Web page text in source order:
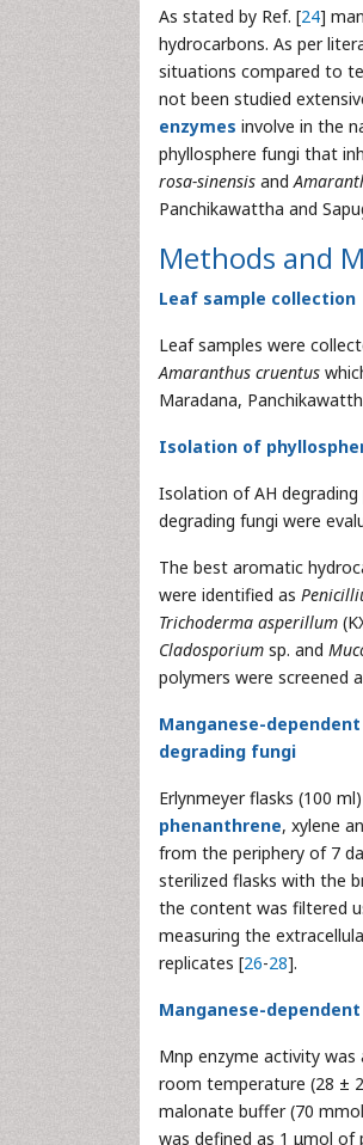
As stated by Ref. [24]
hydrocarbons. As per
situations compared to
not been studied
enzymes involve in the
phyllosphere fungi that
rosa-sinensis and
Panchikawattha and
Methods and
Leaf sample collection
Leaf samples were
Amaranthus cruentus
Maradana,
Isolation of
Isolation of AH degrading
degrading fungi were
The best aromatic
were identified as
Trichoderma asperillum
Cladosporium sp. and
polymers were screened
Manganese-
degrading fungi
Erlynmeyer flasks (100
phenanthrene, xylene
from the periphery of 7
sterilized flasks with the
the content was filtered
measuring the
replicates [26-28].
Manganese-
Mnp enzyme activity was
room temperature (28 ±
malonate buffer (70
was defined as 1 μmol